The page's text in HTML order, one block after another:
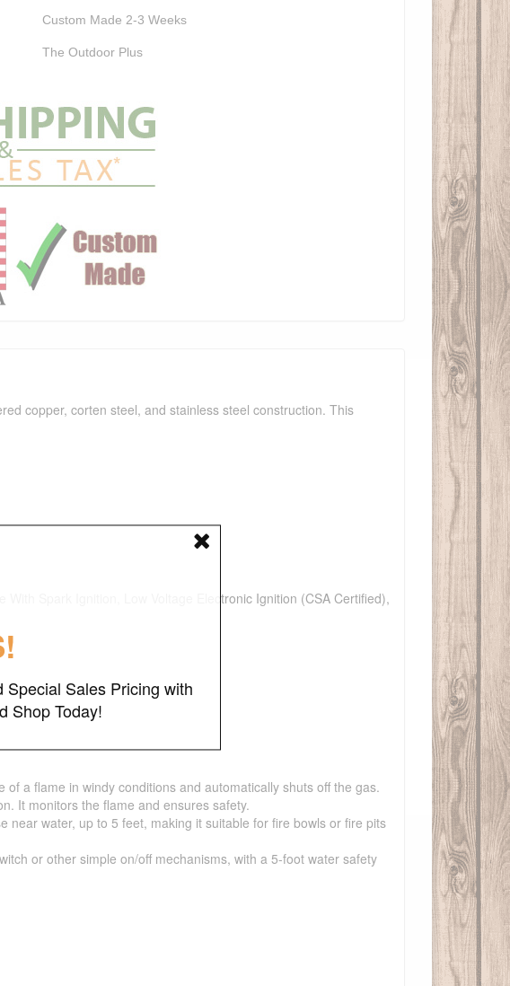
Custom Made 2-3 Weeks
The Outdoor Plus
copper, corten steel, and stainless steel construction. This
Spark Ignition, Low Voltage Electronic Ignition (CSA Certified),
a flame in windy conditions and automatically shuts off the gas.
It monitors the flame and ensures safety.
water, up to 5 feet, making it suitable for fire bowls or fire pits
or other simple on/off mechanisms, with a 5-foot water safety
Special Sales Pricing with
Shop Today!